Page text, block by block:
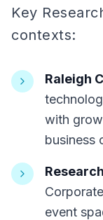
Key
contexts:
Raleigh
with
business
event